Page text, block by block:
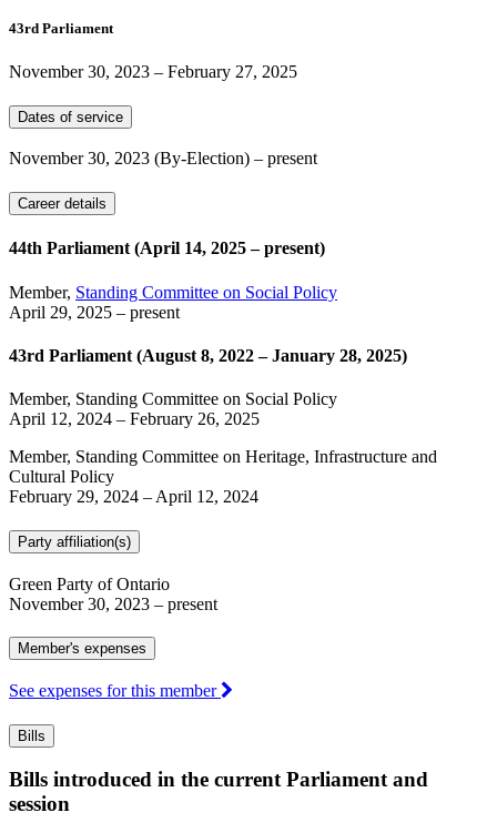
43rd Parliament
November 30, 2023 – February 27, 2025
Dates of service
November 30, 2023 (By-Election) – present
Career details
44th Parliament (April 14, 2025 – present)
Member, Standing Committee on Social Policy
April 29, 2025 – present
43rd Parliament (August 8, 2022 – January 28, 2025)
Member, Standing Committee on Social Policy
April 12, 2024 – February 26, 2025
Member, Standing Committee on Heritage, Infrastructure and
Cultural Policy
February 29, 2024 – April 12, 2024
Party affiliation(s)
Green Party of Ontario
November 30, 2023 – present
Member's expenses
See expenses for this member
Bills
Bills introduced in the current Parliament and
session